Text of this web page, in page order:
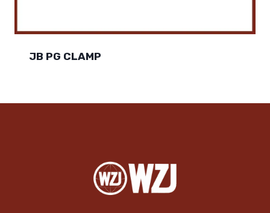
JB PG CLAMP